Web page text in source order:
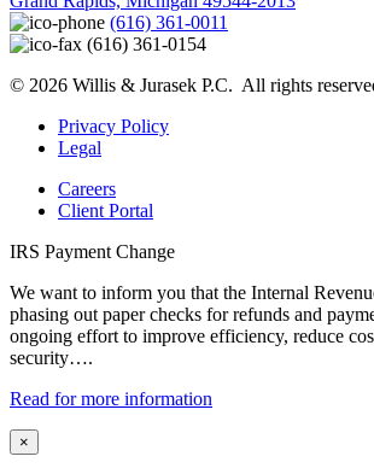
(616) 361-0011
(616) 361-0154
© 2026 Willis & Jurasek P.C. All rights
Privacy Policy
Legal
Careers
Client Portal
IRS Payment Change
We want to inform you that the Internal
phasing out paper checks for refunds and
ongoing effort to improve efficiency, reduce
security….
Read for more information
×